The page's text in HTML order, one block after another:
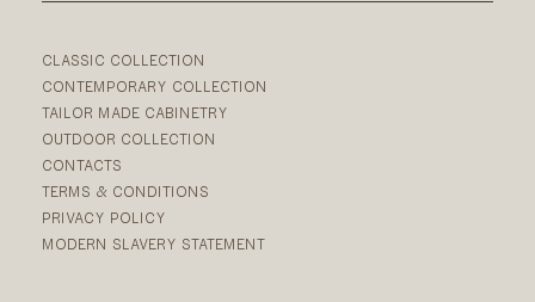
CLASSIC COLLECTION
CONTEMPORARY COLLECTION
TAILOR MADE CABINETRY
OUTDOOR COLLECTION
CONTACTS
TERMS & CONDITIONS
PRIVACY POLICY
MODERN SLAVERY STATEMENT